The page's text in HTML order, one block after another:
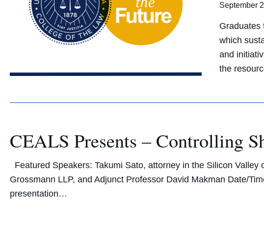
September
Graduates
which
and
the
CEALS Presents – Controlling
Featured Speakers: Takumi Sato, attorney in the Silicon
Grossmann LLP, and Adjunct Professor David Makman Date/
presentation…